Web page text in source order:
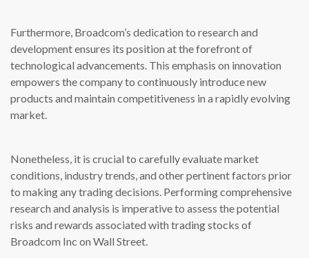
Furthermore, Broadcom’s dedication to research and
development ensures its position at the forefront of
technological advancements. This emphasis on innovation
empowers the company to continuously introduce new
products and maintain competitiveness in a rapidly evolving
market.
Nonetheless, it is crucial to carefully evaluate market
conditions, industry trends, and other pertinent factors prior
to making any trading decisions. Performing comprehensive
research and analysis is imperative to assess the potential
risks and rewards associated with trading stocks of
Broadcom Inc on Wall Street.